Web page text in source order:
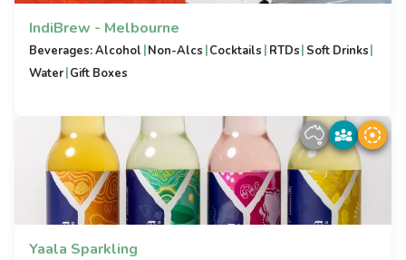
IndiBrew - Melbourne
Beverages: Alcohol |Non-Alcs |Cocktails | RTDs| Soft Drinks|
Water|Gift Boxes
Yaala Sparkling